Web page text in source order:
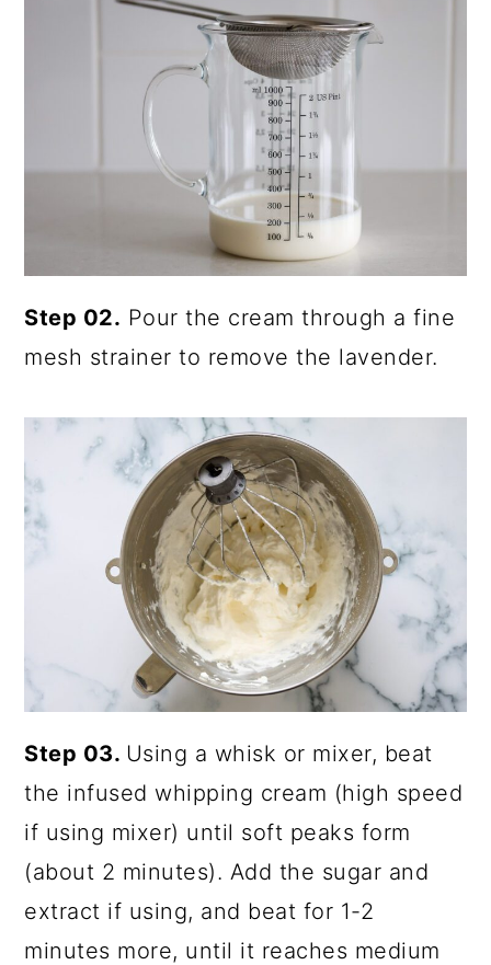
Step 02. Pour the cream through a fine
mesh strainer to remove the lavender.
Step 03. Using a whisk or mixer, beat
the infused whipping cream (high speed
if using mixer) until soft peaks form
(about 2 minutes). Add the sugar and
extract if using, and beat for 1-2
minutes more, until it reaches medium